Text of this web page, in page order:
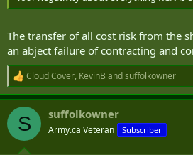
The transfer of all cost risk from the
an abject failure of contracting and
R
e
a
c
i
Cloud Cover, KevinB andsuffolkowner
S suffolkowner
Army.ca Veteran Subscriber